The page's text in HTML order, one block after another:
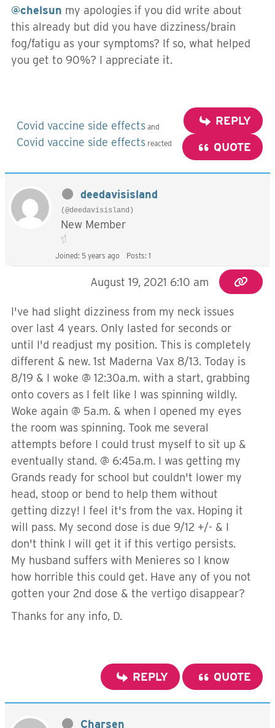
@chelsun my apologies if you did write about
this already but did you have dizziness/brain
fog/fatigu as your symptoms? If so, what helped
you get to 90%? I appreciate it.
Covid vaccine side effects and
Covid vaccine side effects reacted
REPLY
QUOTE
deedavisisland
(@deedavisisland)
New Member
Joined: 5 years ago Posts: 1
August 19, 2021 6:10 am
I've had slight dizziness from my neck issues
over last 4 years. Only lasted for seconds or
until I'd readjust my position. This is completely
different & new. 1st Maderna Vax 8/13. Today is
8/19 & I woke @ 12:30a.m. with a start, grabbing
onto covers as I felt like I was spinning wildly.
Woke again @ 5a.m. & when I opened my eyes
the room was spinning. Took me several
attempts before I could trust myself to sit up &
eventually stand. @ 6:45a.m. I was getting my
Grands ready for school but couldn't lower my
head, stoop or bend to help them without
getting dizzy! I feel it's from the vax. Hoping it
will pass. My second dose is due 9/12 +/- & I
don't think I will get it if this vertigo persists.
My husband suffers with Menieres so I know
how horrible this could get. Have any of you not
gotten your 2nd dose & the vertigo disappear?
Thanks for any info, D.
REPLY QUOTE
Charsen